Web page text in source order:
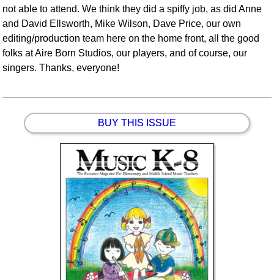
not able to attend. We think they did a spiffy job, as did Anne
and David Ellsworth, Mike Wilson, Dave Price, our own
editing/production team here on the home front, all the good
folks at Aire Born Studios, our players, and of course, our
singers. Thanks, everyone!
BUY THIS ISSUE